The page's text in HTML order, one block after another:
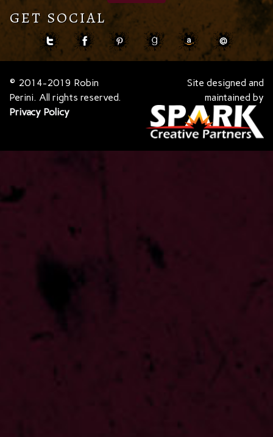
GET SOCIAL
© 2014-2019 Robin
Perini. All rights reserved.
Privacy Policy
Site designed and
maintained by